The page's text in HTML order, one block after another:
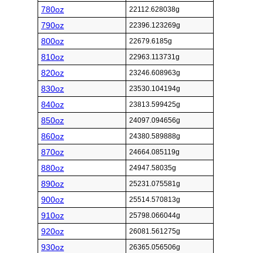
780oz 22112.628038g
790oz 22396.123269g
800oz 22679.6185g
810oz 22963.113731g
820oz 23246.608963g
830oz 23530.104194g
840oz 23813.599425g
850oz 24097.094656g
860oz 24380.589888g
870oz 24664.085119g
880oz 24947.58035g
890oz 25231.075581g
900oz 25514.570813g
910oz 25798.066044g
920oz 26081.561275g
930oz 26365.056506g